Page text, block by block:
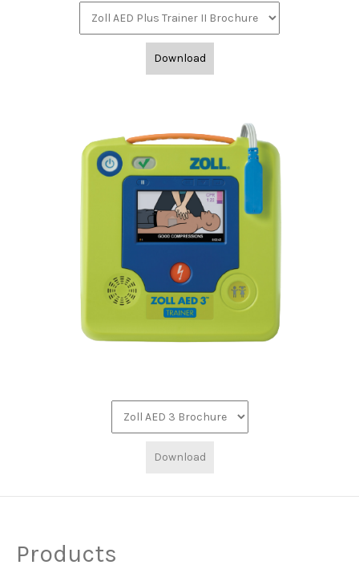
Download
Download
Products